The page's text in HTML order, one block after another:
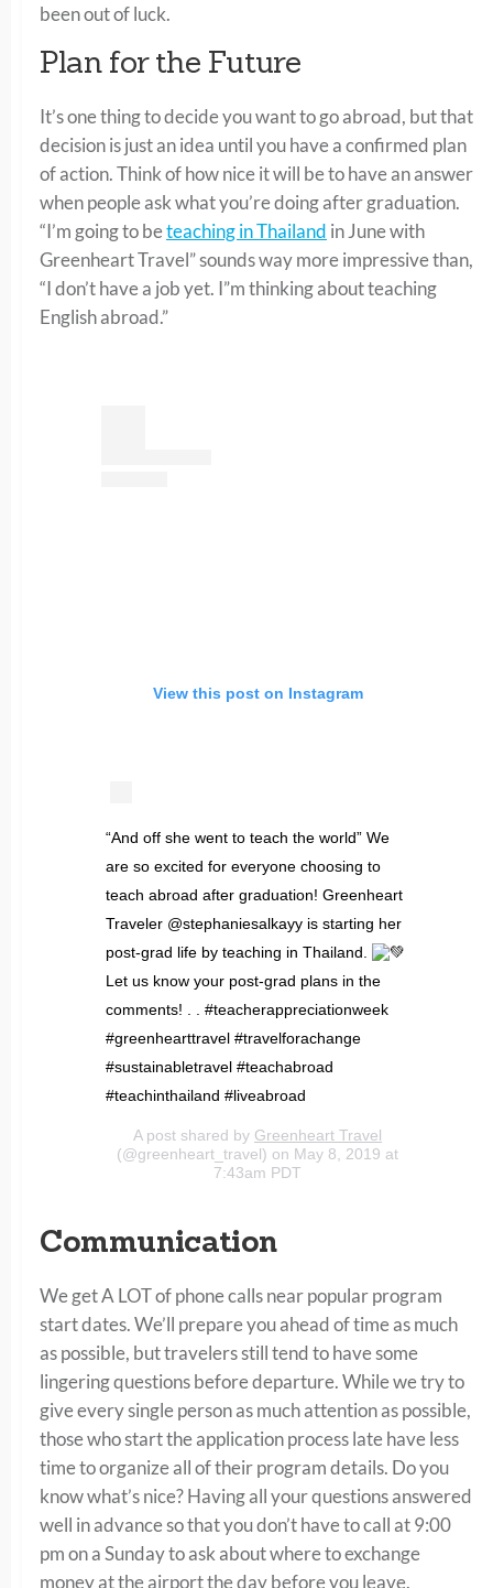
been out of luck.
Plan for the Future
It’s one thing to decide you want to go abroad, but that
decision is just an idea until you have a confirmed plan
of action. Think of how nice it will be to have an answer
when people ask what you’re doing after graduation.
“I’m going to beteaching in Thailand in June with
Greenheart Travel” sounds way more impressive than,
“I don’t have a job yet. I”m thinking about teaching
English abroad.”
View this post on Instagram
“And off she went to teach the world” We
are so excited for everyone choosing to
teach abroad after graduation! Greenheart
Traveler @stephaniesalkayy is starting her
post-grad life by teaching in Thailand.
Let us know your post-grad plans in the
comments! . . #teacherappreciationweek
#greenhearttravel #travelforachange
#sustainabletravel #teachabroad
#teachinthailand #liveabroad
A post shared by Greenheart Travel
(@greenheart_travel) on May 8, 2019 at
7:43am PDT
Communication
We get A LOT of phone calls near popular program
start dates. We’ll prepare you ahead of time as much
as possible, but travelers still tend to have some
lingering questions before departure. While we try to
give every single person as much attention as possible,
those who start the application process late have less
time to organize all of their program details. Do you
know what’s nice? Having all your questions answered
well in advance so that you don’t have to call at 9:00
pm on a Sunday to ask about where to exchange
money at the airport the day before you leave.